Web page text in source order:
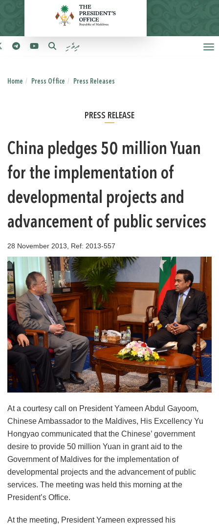
ދިވެހި
Home Press Office Press Releases
PRESS RELEASE
China pledges 50 million Yuan
for the implementation of
developmental projects and
advancement of public services
28 November 2013, Ref: 2013-557
At a courtesy call on President Yameen Abdul Gayoom,
Chinese Ambassador to the Maldives, His Excellency Yu
Hongyao communicated that the Chinese’ government
desire to provide 50 million Yuan in grant aid to the
Government of Maldives for the implementation of
developmental projects and the advancement of public
services. The meeting was held this morning at the
President’s Office.
At the meeting, President Yameen expressed his